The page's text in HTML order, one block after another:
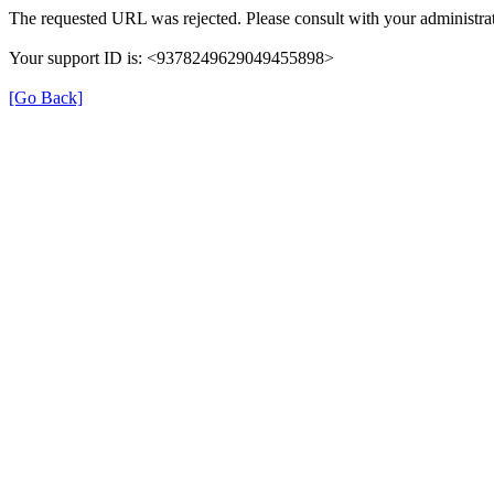
The requested URL was rejected. Please consult with your
Your support ID is: <9378249629049455898>
[Go Back]